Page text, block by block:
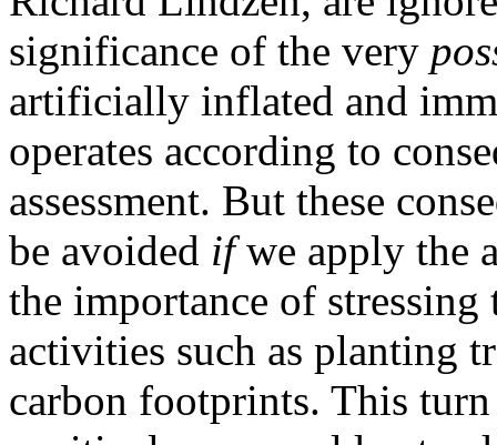
significance of the very
artificially inflated and
operates according to
assessment. But these
be avoided ifwe apply the
the importance of
activities such as planting
carbon footprints. This